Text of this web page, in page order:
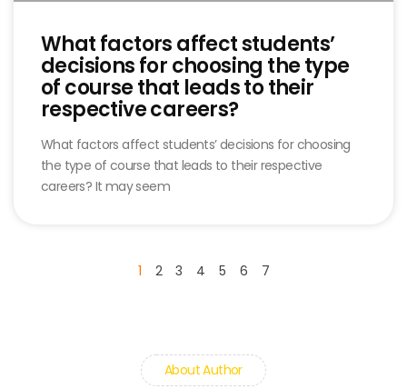
What factors affect students’
decisions for choosing the type
of course that leads to their
respective careers?
What factors affect students’ decisions for choosing
the type of course that leads to their respective
careers? It may seem
1 2 3 4 5 6 7
About Author